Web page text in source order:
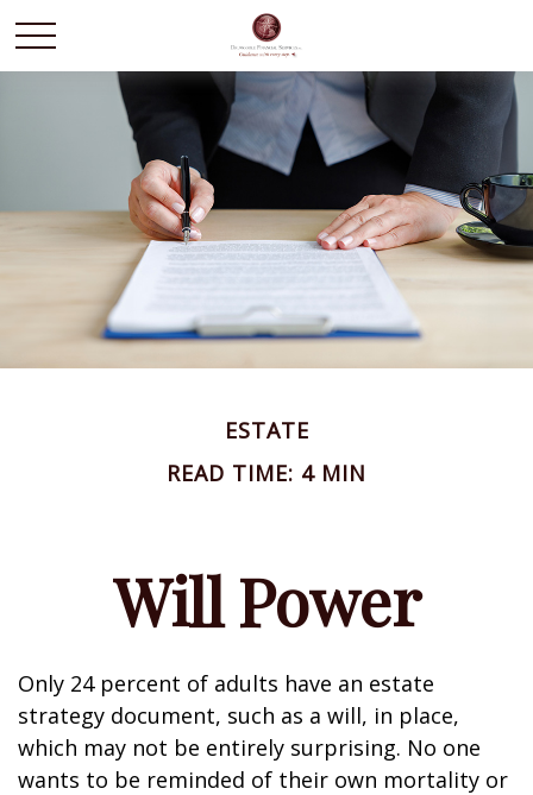
ESTATE
READ TIME: 4 MIN
Will Power
Only 24 percent of adults have an estate
strategy document, such as a will, in place,
which may not be entirely surprising. No one
wants to be reminded of their own mortality or